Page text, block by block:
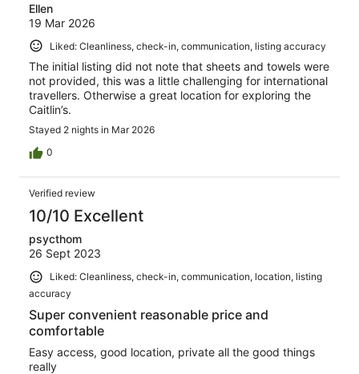
Ellen
19 Mar 2026
Liked: Cleanliness, check-in, communication, listing accuracy
The initial listing did not note that sheets and towels were
not provided, this was a little challenging for international
travellers. Otherwise a great location for exploring the
Caitlin’s.
Stayed 2 nights in Mar 2026
0
Verified review
10/10 Excellent
psycthom
26 Sept 2023
Liked: Cleanliness, check-in, communication, location, listing
accuracy
Super convenient reasonable price and
comfortable
Easy access, good location, private all the good things
really